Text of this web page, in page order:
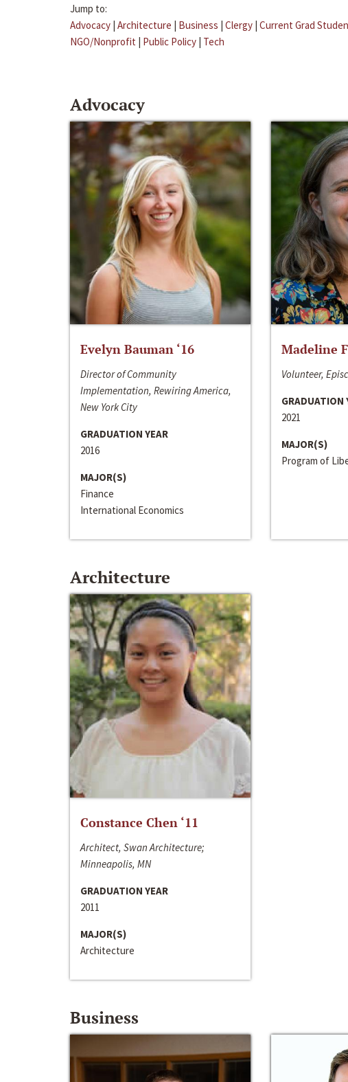
Jump to:
Advocacy | Architecture | Business | Clergy | Current Grad
NGO/Nonprofit | Public Policy | Tech
Advocacy
Evelyn Bauman ‘16
Director of Community
Implementation, Rewiring America,
New York City
GRADUATION YEAR
2016
MAJOR(S)
Finance
International Economics
Madeline
Volunteer,
GRADUATION
2021
MAJOR(S)
Program of
Architecture
Constance Chen ‘11
Architect, Swan Architecture;
Minneapolis, MN
GRADUATION YEAR
2011
MAJOR(S)
Architecture
Business